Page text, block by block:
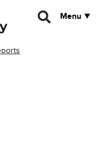
Menu